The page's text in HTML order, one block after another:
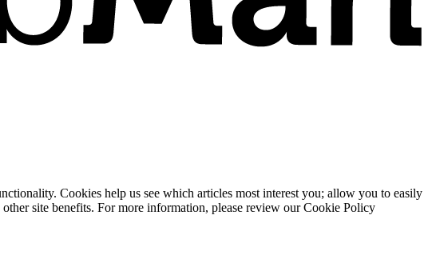
Cookies help us see which articles most interest you; allow you to easily
site benefits. For more information, please review our Cookie Policy